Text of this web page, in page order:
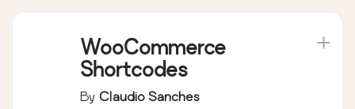
WooCommerce
Shortcodes
By Claudio Sanches